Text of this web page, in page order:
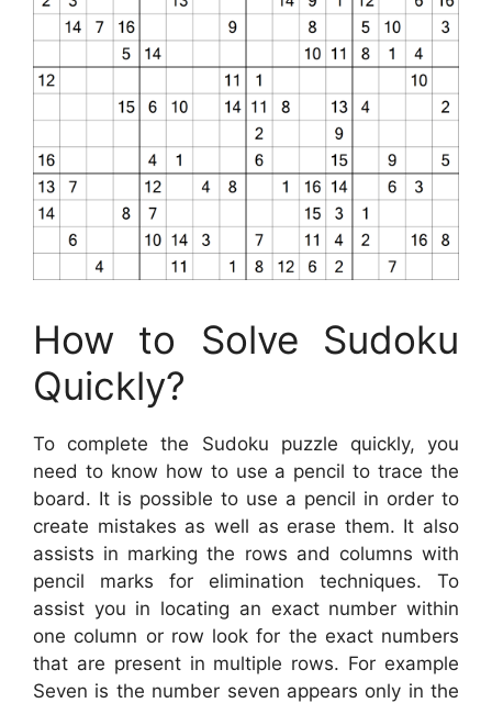
How to Solve Sudoku
Quickly?
To complete the Sudoku puzzle quickly, you
need to know how to use a pencil to trace the
board. It is possible to use a pencil in order to
create mistakes as well as erase them. It also
assists in marking the rows and columns with
pencil marks for elimination techniques. To
assist you in locating an exact number within
one column or row look for the exact numbers
that are present in multiple rows. For example
Seven is the number seven appears only in the